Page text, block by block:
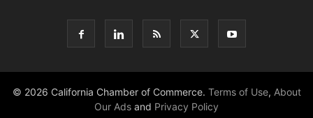
© 2026 California Chamber of Commerce. Terms of Use, About
Our Ads and Privacy Policy